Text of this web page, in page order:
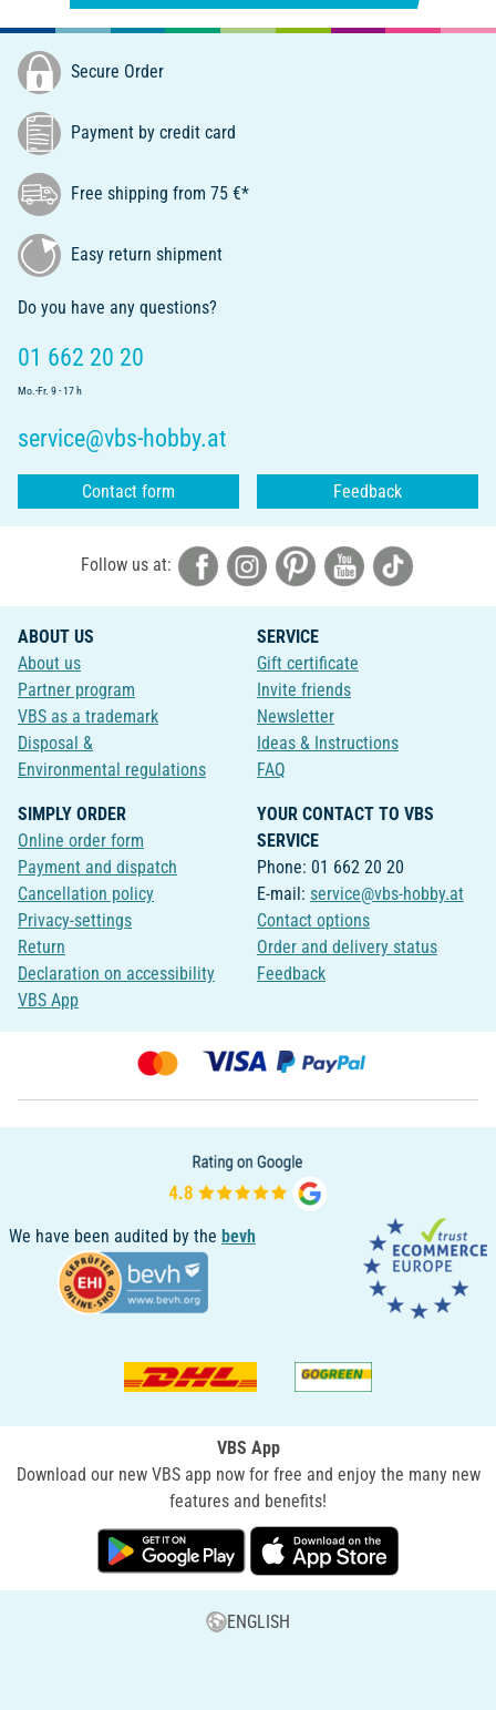
Secure Order
Payment by credit card
Free shipping from 75 €*
Easy return shipment
Do you have any questions?
01 662 20 20
Mo.-Fr. 9 - 17 h
service@vbs-hobby.at
Contact form Feedback
Follow us at:
ABOUT US
About us
Partner program
VBS as a trademark
Disposal &
Environmental regulations
SERVICE
Gift certificate
Invite friends
Newsletter
Ideas & Instructions
FAQ
SIMPLY ORDER
Online order form
Payment and dispatch
Cancellation policy
Privacy-settings
Return
Declaration on accessibility
VBS App
YOUR CONTACT TO VBS
SERVICE
Phone: 01 662 20 20
E-mail: service@vbs-hobby.at
Contact options
Order and delivery status
Feedback
We have been audited by the bevh
VBS App
Download our new VBS app now for free and enjoy the many new
features and benefits!
ENGLISH